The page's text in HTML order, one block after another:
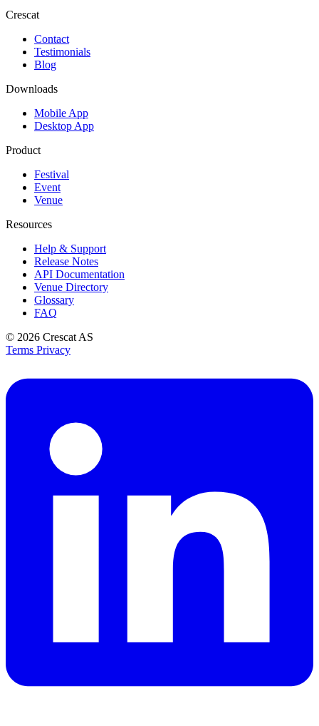
Crescat
Contact
Testimonials
Blog
Downloads
Mobile App
Desktop App
Product
Festival
Event
Venue
Resources
Help & Support
Release Notes
API Documentation
Venue Directory
Glossary
FAQ
© 2026 Crescat AS
Terms Privacy